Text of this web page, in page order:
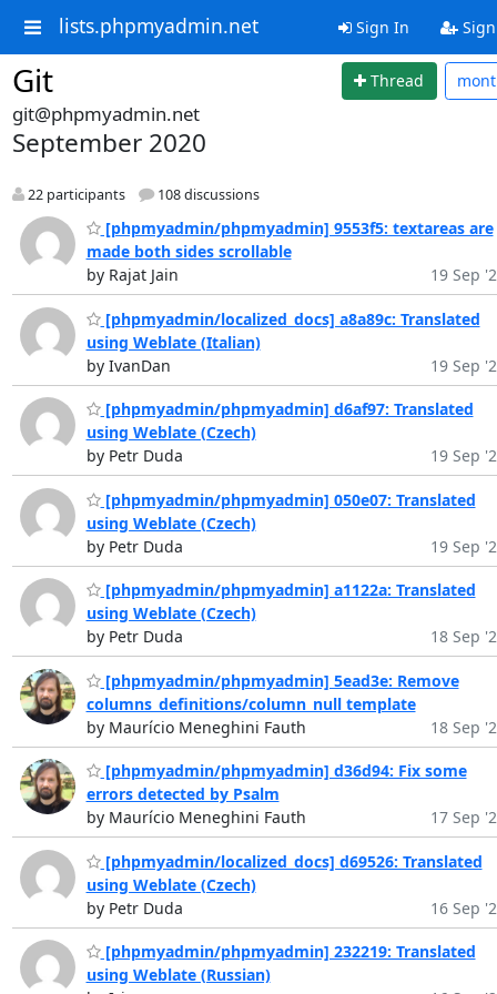
lists.phpmyadmin.net Sign In Sign
Git Thread
git@phpmyadmin.net
September 2020
22 participants 108 discussions
[phpmyadmin/phpmyadmin] 9553f5: textareas are
made both sides scrollable
by Rajat Jain
19 Sep
[phpmyadmin/localized_docs] a8a89c: Translated
using Weblate (Italian)
by IvanDan
19 Sep
[phpmyadmin/phpmyadmin] d6af97: Translated
using Weblate (Czech)
by Petr Duda
19 Sep
[phpmyadmin/phpmyadmin] 050e07: Translated
using Weblate (Czech)
by Petr Duda
19 Sep
[phpmyadmin/phpmyadmin] a1122a: Translated
using Weblate (Czech)
by Petr Duda
18 Sep
[phpmyadmin/phpmyadmin] 5ead3e: Remove
columns_definitions/column_null template
by Maurício Meneghini Fauth
18 Sep
[phpmyadmin/phpmyadmin] d36d94: Fix some
errors detected by Psalm
by Maurício Meneghini Fauth
17 Sep
[phpmyadmin/localized_docs] d69526: Translated
using Weblate (Czech)
by Petr Duda
16 Sep
[phpmyadmin/phpmyadmin] 232219: Translated
using Weblate (Russian)